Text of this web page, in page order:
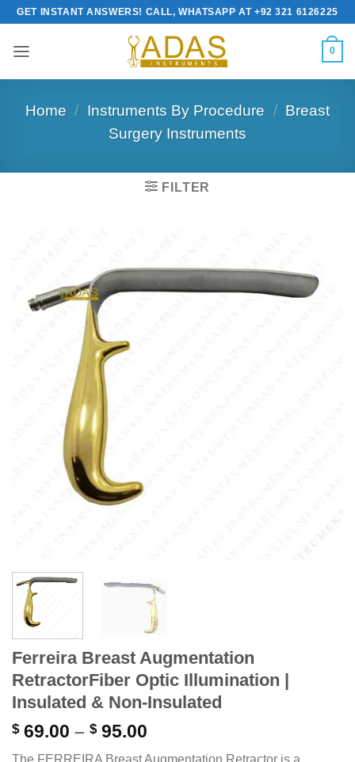
Skip
to
content
GET INSTANT ANSWERS! CALL, WHATSAPP AT +92 321 6126225
0
Home / Instruments By Procedure / Breast
Surgery Instruments
FILTER
Ferreira Breast Augmentation
RetractorFiber Optic Illumination |
Insulated & Non-Insulated
$69.00 – $95.00
range:
The FERREIRA Breast Augmentation Retractor is a